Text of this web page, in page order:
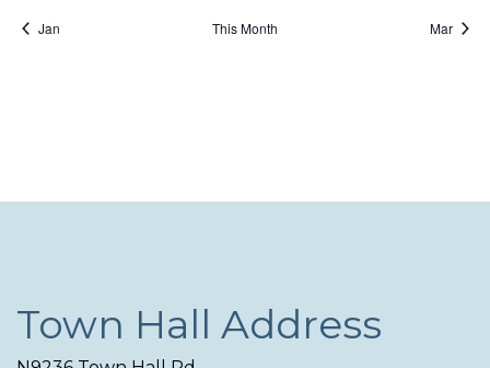
Jan This Month Mar
Town Hall Address